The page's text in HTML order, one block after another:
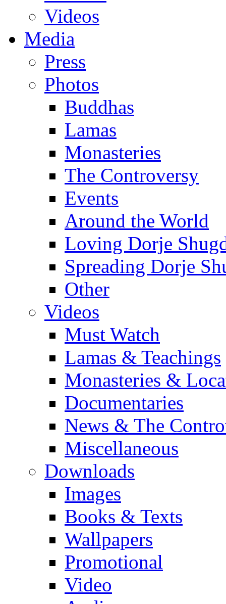
Videos
Media
Press
Photos
Buddhas
Lamas
Monasteries
The Controversy
Events
Around the World
Loving Dorje
Spreading Dorje
Other
Videos
Must Watch
Lamas & Teachings
Monasteries &
Documentaries
News & The
Miscellaneous
Downloads
Images
Books & Texts
Wallpapers
Promotional
Video